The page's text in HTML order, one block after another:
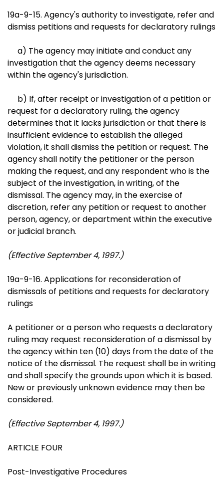
19a-9-15. Agency's authority to investigate, refer and
dismiss petitions and requests for declaratory rulings
a) The agency may initiate and conduct any
investigation that the agency deems necessary
within the agency's jurisdiction.
b) If, after receipt or investigation of a petition or
request for a declaratory ruling, the agency
determines that it lacks jurisdiction or that there is
insufficient evidence to establish the alleged
violation, it shall dismiss the petition or request. The
agency shall notify the petitioner or the person
making the request, and any respondent who is the
subject of the investigation, in writing, of the
dismissal. The agency may, in the exercise of
discretion, refer any petition or request to another
person, agency, or department within the executive
or judicial branch.
(Effective September 4, 1997.)
19a-9-16. Applications for reconsideration of
dismissals of petitions and requests for declaratory
rulings
A petitioner or a person who requests a declaratory
ruling may request reconsideration of a dismissal by
the agency within ten (10) days from the date of the
notice of the dismissal. The request shall be in writing
and shall specify the grounds upon which it is based.
New or previously unknown evidence may then be
considered.
(Effective September 4, 1997.)
ARTICLE FOUR
Post-Investigative Procedures